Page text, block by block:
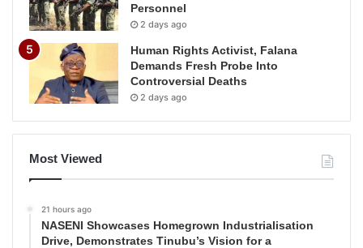
Personnel
2 days ago
Human Rights Activist, Falana
Demands Fresh Probe Into
Controversial Deaths
2 days ago
Most Viewed
21 hours ago
NASENI Showcases Homegrown Industrialisation
Drive, Demonstrates Tinubu’s Vision for a